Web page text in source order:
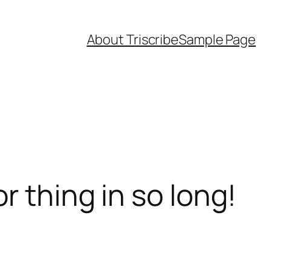
About TriscribeSample Page
thing in so long!